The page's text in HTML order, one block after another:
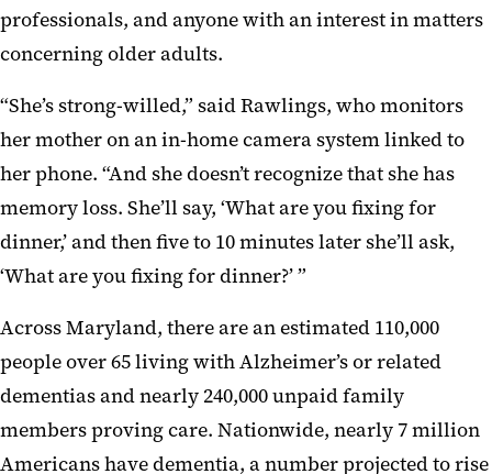
professionals, and anyone with an interest in matters
concerning older adults.
“She’s strong-willed,” said Rawlings, who monitors
her mother on an in-home camera system linked to
her phone. “And she doesn’t recognize that she has
memory loss. She’ll say, ‘What are you fixing for
dinner,’ and then five to 10 minutes later she’ll ask,
‘What are you fixing for dinner?’ ”
Across Maryland, there are an estimated 110,000
people over 65 living with Alzheimer’s or related
dementias and nearly 240,000 unpaid family
members proving care. Nationwide, nearly 7 million
Americans have dementia, a number projected to rise